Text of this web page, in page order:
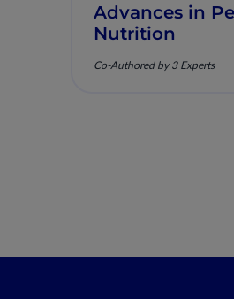
Advances in
Nutrition
Co-Authored by 3 Experts